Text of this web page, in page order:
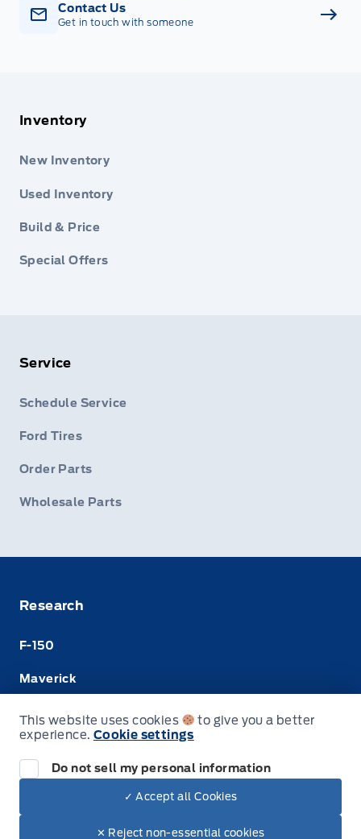
Contact Us
Get in touch with someone
Inventory
New Inventory
Used Inventory
Build & Price
Special Offers
Service
Schedule Service
Ford Tires
Order Parts
Wholesale Parts
Research
F-150
Maverick
Ranger
© Merit Ford Sales Ltd
This website uses cookies
to give you a better
experience. Cookie settings
Do not sell my personal information
✓ Accept all Cookies
✕ Reject non-essential cookies